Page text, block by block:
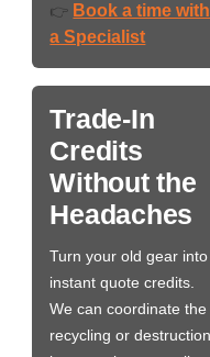
👉 Book a time with
a Specialist
Trade-In
Credits
Without the
Headaches
Turn your old gear into
instant quote credits.
We can coordinate the
recycling or destruction